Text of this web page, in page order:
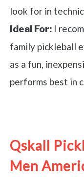
look for in
Ideal For: I
family pickleball
as a fun,
performs best in
Qskall
Men